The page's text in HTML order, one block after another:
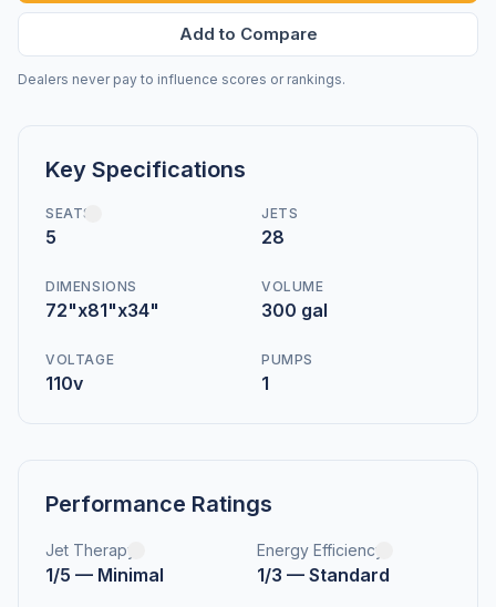
Add to Compare
Dealers never pay to influence scores or rankings.
Key Specifications
SEATS
5
JETS
28
DIMENSIONS
72"x81"x34"
VOLUME
300 gal
VOLTAGE
110v
PUMPS
1
Performance Ratings
Jet Therapy
1/5 — Minimal
Energy Efficiency
1/3 — Standard